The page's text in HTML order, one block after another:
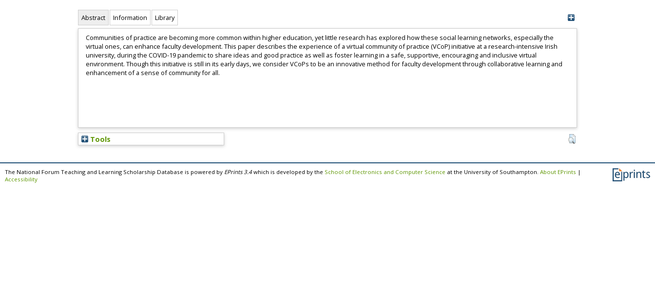
Abstract Information Library
Communities of practice are becoming more common within higher education, yet little research has explored how these social learning networks, especially the
virtual ones, can enhance faculty development. This paper describes the experience of a virtual community of practice (VCoP) initiative at a research-intensive Irish
university, during the COVID-19 pandemic to share ideas and good practice as well as foster learning in a safe, supportive, encouraging and inclusive virtual
environment. Though this initiative is still in its early days, we consider VCoPs to be an innovative method for faculty development through collaborative learning and
enhancement of a sense of community for all.
Tools
The National Forum Teaching and Learning Scholarship Database is powered by EPrints 3.4 which is developed by the School of Electronics and Computer Science at the University of Southampton. About EPrints |
Accessibility